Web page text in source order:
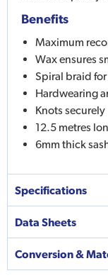
Benefits
Maximum
Wax ensures
Spiral braid
Hardwearing
Knots securely
12.5 metres
6mm thick
Specifications
Data Sheets
Conversion &